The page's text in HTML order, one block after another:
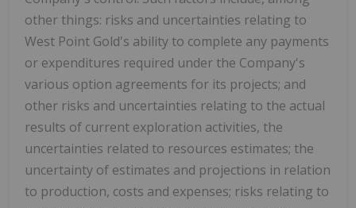
other things: risks and uncertainties relating to
West Point Gold's ability to complete any payments
or expenditures required under the Company's
various option agreements for its projects; and
other risks and uncertainties relating to the actual
results of current exploration activities, the
uncertainties related to resources estimates; the
uncertainty of estimates and projections in relation
to production, costs and expenses; risks relating to